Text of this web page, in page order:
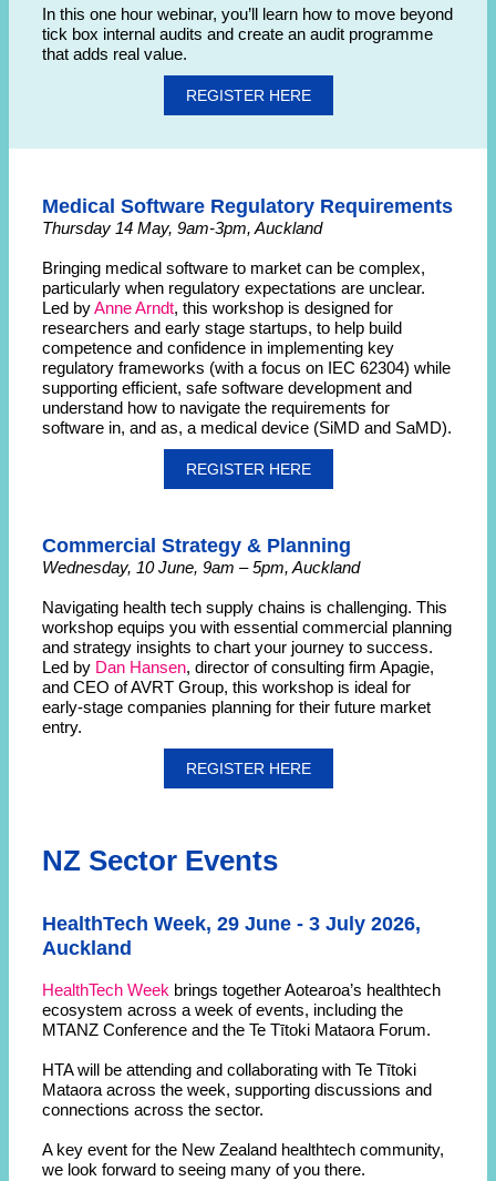
In this one hour webinar, you’ll learn how to move beyond
tick box internal audits and create an audit programme
that adds real value.
REGISTER HERE
Medical Software Regulatory Requirements
Thursday 14 May, 9am-3pm, Auckland
Bringing medical software to market can be complex,
particularly when regulatory expectations are unclear.
Led byAnne Arndt, this workshop is designed for
researchers and early stage startups, to help build
competence and confidence in implementing key
regulatory frameworks (with a focus on IEC 62304) while
supporting efficient, safe software development and
understand how to navigate the requirements for
software in, and as, a medical device (SiMD and SaMD).
REGISTER HERE
Commercial Strategy & Planning
Wednesday, 10 June, 9am – 5pm, Auckland
Navigating health tech supply chains is challenging. This
workshop equips you with essential commercial planning
and strategy insights to chart your journey to success.
Led by Dan Hansen, director of consulting firm Apagie,
and CEO of AVRT Group, this workshop is ideal for
early-stage companies planning for their future market
entry.
REGISTER HERE
NZ Sector Events
HealthTech Week, 29 June - 3 July 2026,
Auckland
HealthTech Week brings together Aotearoa’s healthtech
ecosystem across a week of events, including the
MTANZ Conference and the Te Tītoki Mataora Forum.
HTA will be attending and collaborating with Te Tītoki
Mataora across the week, supporting discussions and
connections across the sector.
A key event for the New Zealand healthtech community,
we look forward to seeing many of you there.